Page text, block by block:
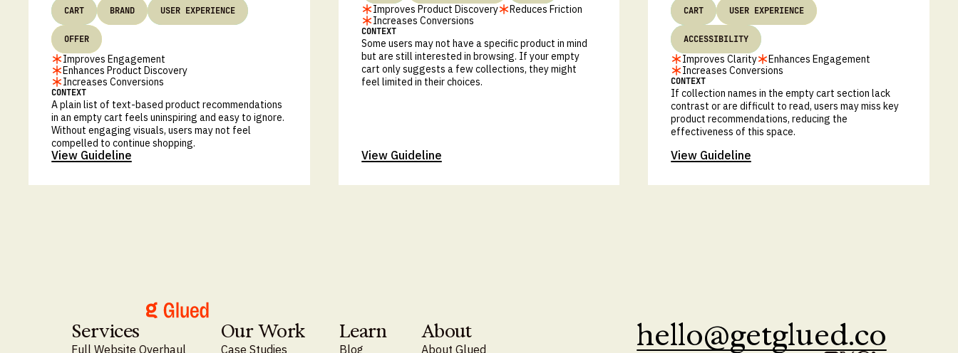
CART BRAND USER EXPERIENCE
OFFER
Improves Engagement
Enhances Product Discovery
Increases Conversions
CONTEXT
A plain list of text-based product recommendations
in an empty cart feels uninspiring and easy to ignore.
Without engaging visuals, users may not feel
compelled to continue shopping.
View Guideline
Improves Product Discovery
Reduces Friction
Increases Conversions
CONTEXT
Some users may not have a specific product in mind
but are still interested in browsing. If your empty
cart only suggests a few collections, they might
feel limited in their choices.
View Guideline
CART USER EXPERIENCE
ACCESSIBILITY
Improves Clarity
Enhances Engagement
Increases Conversions
CONTEXT
If collection names in the empty cart section lack
contrast or are difficult to read, users may miss key
product recommendations, reducing the
effectiveness of this space.
View Guideline
Services
Full Website Overhaul
Our Work
Case Studies
Learn
Blog
About
About Glued hello@getglued.co